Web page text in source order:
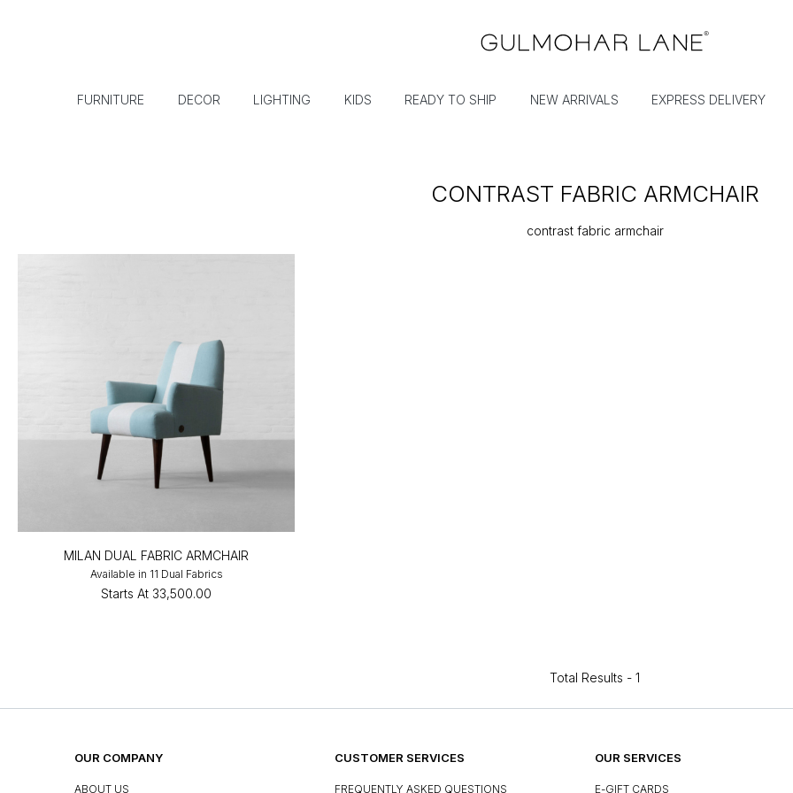
FURNITURE DECOR LIGHTING KIDS READY TO SHIP NEW ARRIVALS EXPRESS DELIVERY
CONTRAST FABRIC ARMCHAIR
contrast fabric armchair
MILAN DUAL FABRIC ARMCHAIR
Available in 11 Dual Fabrics
Starts At ₹33,500.00
Total Results - 1
OUR COMPANY
ABOUT US
CUSTOMER SERVICES
FREQUENTLY ASKED QUESTIONS
OUR SERVICES
E-GIFT CARDS